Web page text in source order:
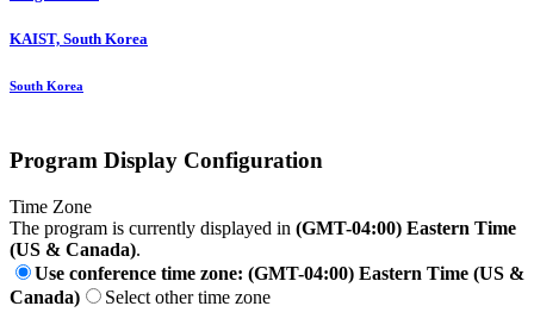
KAIST, South Korea
South Korea
Program Display Configuration
Time Zone
The program is currently displayed in (GMT-04:00) Eastern Time
(US & Canada).
Use conference time zone: (GMT-04:00) Eastern Time (US &
Canada)
Select other time zone